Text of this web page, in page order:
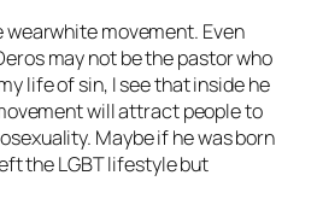
wearwhite movement. Even
may not be the pastor who
life of sin, I see that inside he
will attract people to
Maybe if he was born
the LGBT lifestyle but